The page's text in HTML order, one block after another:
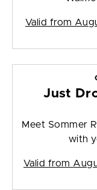
Valid from
Just
Meet Sommer
with
Valid from